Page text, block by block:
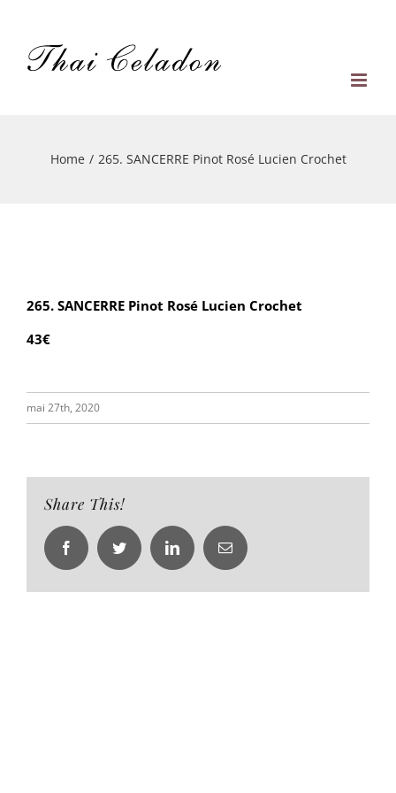
content
Home / 265. SANCERRE Pinot Rosé Lucien Crochet
265. SANCERRE Pinot Rosé Lucien Crochet
43€
mai 27th, 2020
Share This!
FacebookTwitter LinkedInEmail